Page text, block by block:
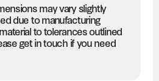
may vary slightly
due to manufacturing
to tolerances outlined
get in touch if you need